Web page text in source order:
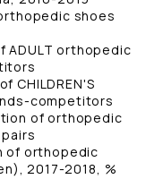
shoes
ADULT orthopedic
CHILDREN'S
competitors
of orthopedic
of orthopedic
2017-2018, %